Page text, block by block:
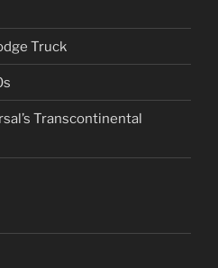
Truck
Transcontinental